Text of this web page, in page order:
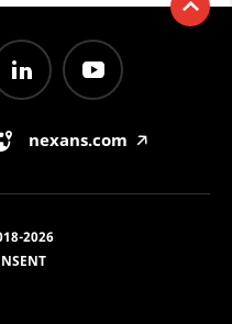
nexans.com 🡥
2026